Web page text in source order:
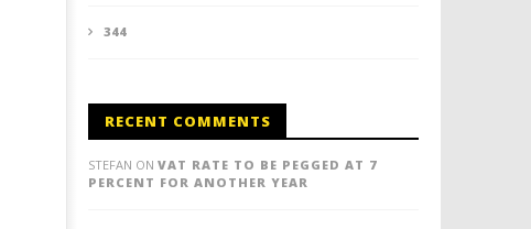
staff save the day for British
344
RECENT COMMENTS
STEFAN ON VAT RATE TO BE PEGGED AT 7
PERCENT FOR ANOTHER YEAR